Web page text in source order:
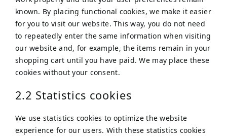
known. By placing functional cookies, we make it easier
for you to visit our website. This way, you do not need
to repeatedly enter the same information when visiting
our website and, for example, the items remain in your
shopping cart until you have paid. We may place these
cookies without your consent.
2.2 Statistics cookies
We use statistics cookies to optimize the website
experience for our users. With these statistics cookies